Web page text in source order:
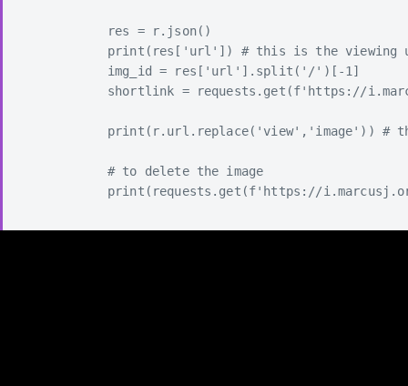
            res = r.json()
print(res['url']) # this is the viewing
            img_id = res['url'].split('/')[-1]
shortlink = requests.get(f'https://
print(r.url.replace('view','image')) #
            # to delete the image
print(requests.get(f'https://